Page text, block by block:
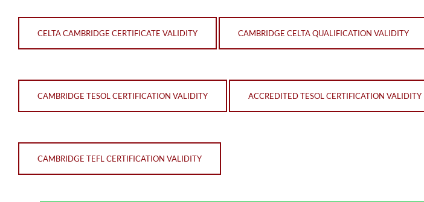
CELTA CAMBRIDGE CERTIFICATE VALIDITY CAMBRIDGE CELTA QUALIFICATION VALIDITY
CAMBRIDGE TESOL CERTIFICATION VALIDITY ACCREDITED TESOL CERTIFICATION VALIDITY
CAMBRIDGE TEFL CERTIFICATION VALIDITY